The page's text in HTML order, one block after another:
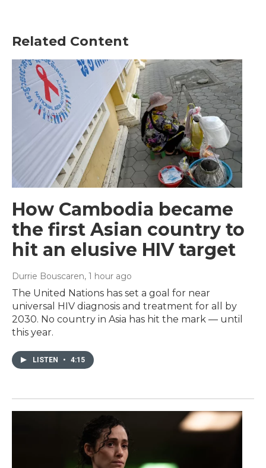
Related Content
How Cambodia became
the first Asian country to
hit an elusive HIV target
Durrie Bouscaren, 1 hour ago
The United Nations has set a goal for near
universal HIV diagnosis and treatment for all by
2030. No country in Asia has hit the mark — until
this year.
LISTEN • 4:15